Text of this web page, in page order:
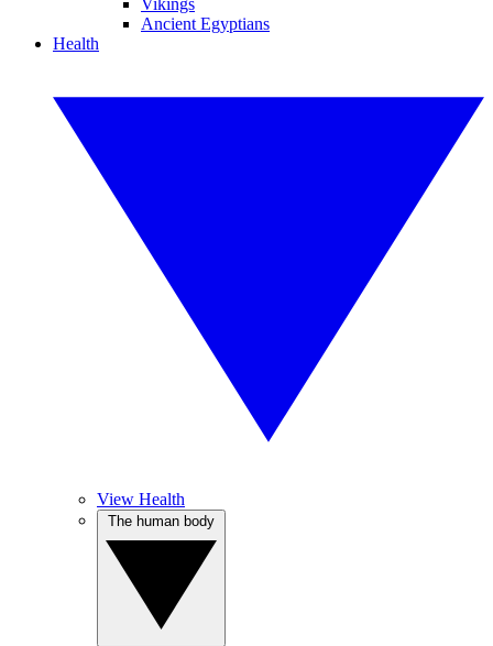
Vikings
Ancient Egyptians
Health
View Health